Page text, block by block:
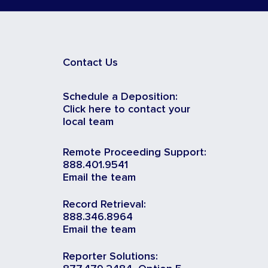
Contact Us
Schedule a Deposition:
Click here to contact your
local team
Remote Proceeding Support:
888.401.9541
Email the team
Record Retrieval:
888.346.8964
Email the team
Reporter Solutions: